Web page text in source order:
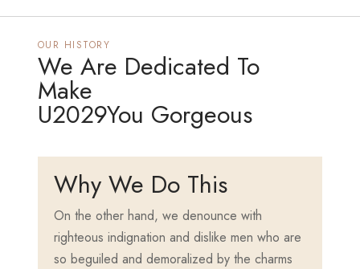
OUR HISTORY
We Are Dedicated To
Make
U2029You Gorgeous
Why We Do This
On the other hand, we denounce with
righteous indignation and dislike men who are
so beguiled and demoralized by the charms